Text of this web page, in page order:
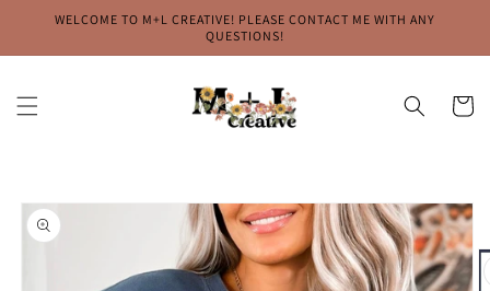
Skip to
WELCOME TO M+L CREATIVE! PLEASE CONTACT ME WITH ANY
QUESTIONS!
Cart
Skip to
product
information